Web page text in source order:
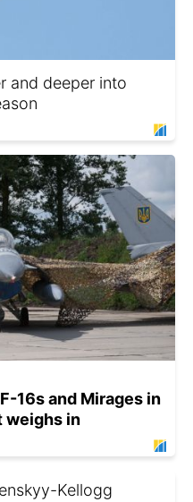
and deeper into
16s and Mirages in
weighs in
Kellogg